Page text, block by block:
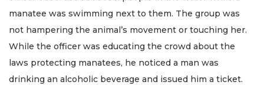
manatee was swimming next to them. The group was
not hampering the animal’s movement or touching her.
While the officer was educating the crowd about the
laws protecting manatees, he noticed a man was
drinking an alcoholic beverage and issued him a ticket.